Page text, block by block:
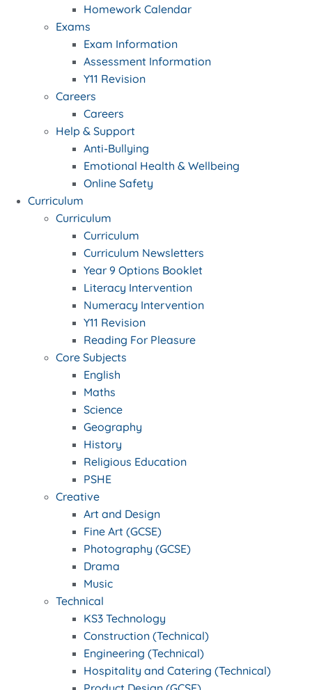
Homework Calendar
Exams
Exam Information
Assessment Information
Y11 Revision
Careers
Careers
Help & Support
Anti-Bullying
Emotional Health & Wellbeing
Online Safety
Curriculum
Curriculum
Curriculum
Curriculum Newsletters
Year 9 Options Booklet
Literacy Intervention
Numeracy Intervention
Y11 Revision
Reading For Pleasure
Core Subjects
English
Maths
Science
Geography
History
Religious Education
PSHE
Creative
Art and Design
Fine Art (GCSE)
Photography (GCSE)
Drama
Music
Technical
KS3 Technology
Construction (Technical)
Engineering (Technical)
Hospitality and Catering (Technical)